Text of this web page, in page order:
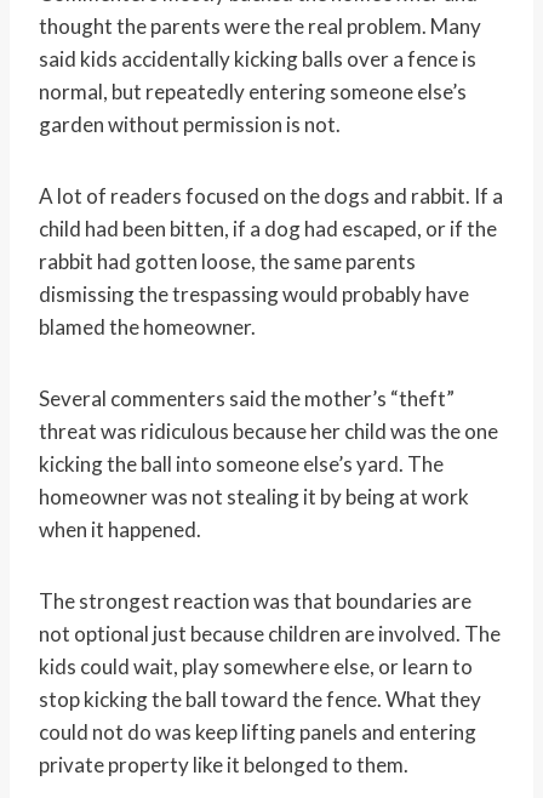
thought the parents were the real problem. Many
said kids accidentally kicking balls over a fence is
normal, but repeatedly entering someone else’s
garden without permission is not.
A lot of readers focused on the dogs and rabbit. If a
child had been bitten, if a dog had escaped, or if the
rabbit had gotten loose, the same parents
dismissing the trespassing would probably have
blamed the homeowner.
Several commenters said the mother’s “theft”
threat was ridiculous because her child was the one
kicking the ball into someone else’s yard. The
homeowner was not stealing it by being at work
when it happened.
The strongest reaction was that boundaries are
not optional just because children are involved. The
kids could wait, play somewhere else, or learn to
stop kicking the ball toward the fence. What they
could not do was keep lifting panels and entering
private property like it belonged to them.